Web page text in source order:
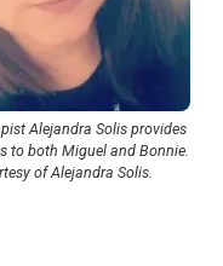
Alejandra Solis provides
to both Miguel and Bonnie.
of Alejandra Solis.